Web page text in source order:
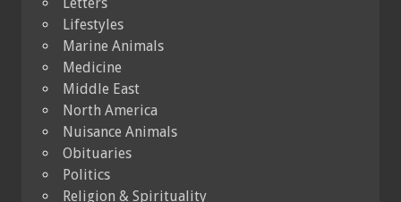
Lifestyles
Marine Animals
Medicine
Middle East
North America
Nuisance Animals
Obituaries
Politics
Religion & Spirituality